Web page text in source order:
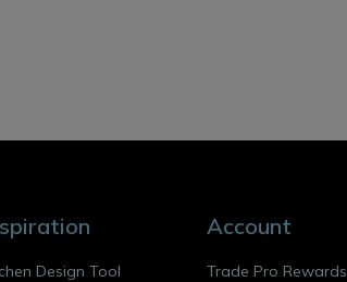
Design Tool
Account
Trade Pro Rewards